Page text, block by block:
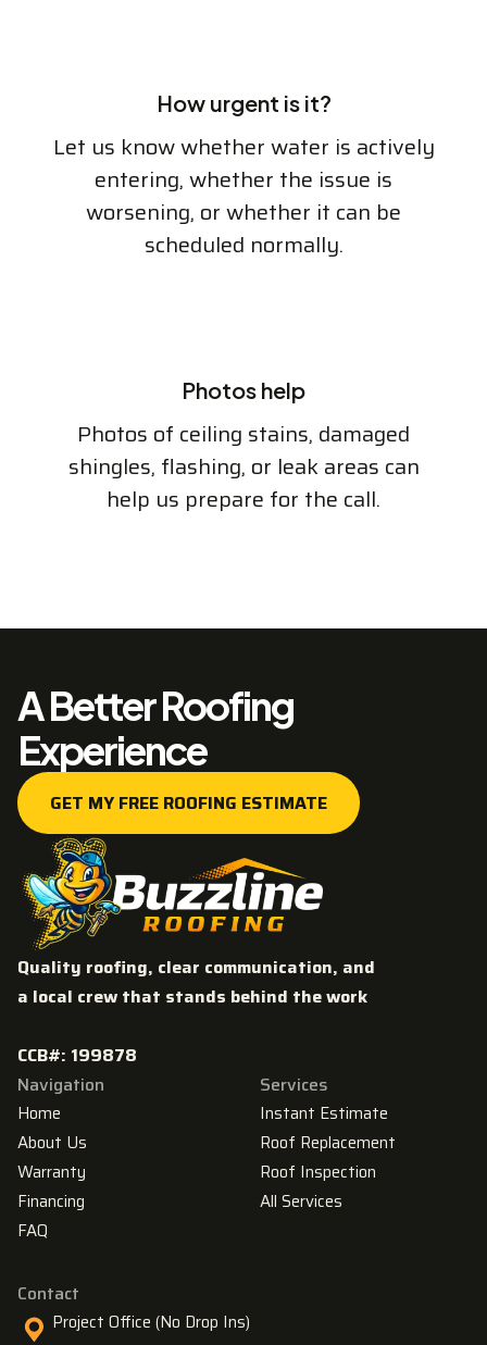
How urgent is it?
Let us know whether water is actively
entering, whether the issue is
worsening, or whether it can be
scheduled normally.
Photos help
Photos of ceiling stains, damaged
shingles, flashing, or leak areas can
help us prepare for the call.
A Better Roofing
Experience
GET MY FREE ROOFING ESTIMATE
GET MY FREE ROOFING ESTIMATE
Quality roofing, clear communication, and
a local crew that stands behind the work
CCB#: 199878
Navigation
Home
About Us
Warranty
Financing
FAQ
Services
Instant Estimate
Roof Replacement
Roof Inspection
All Services
Contact
Project Office (No Drop Ins)